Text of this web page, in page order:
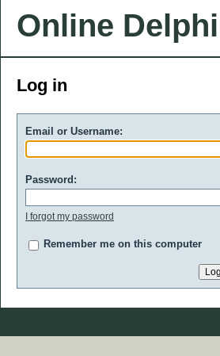
Online
Log in
Email or Username:
Password:
I forgot my password
Remember me on this computer